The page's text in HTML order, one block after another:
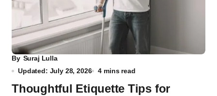
By Suraj Lulla
Updated: July 28, 2026
4 mins read
Thoughtful Etiquette Tips for